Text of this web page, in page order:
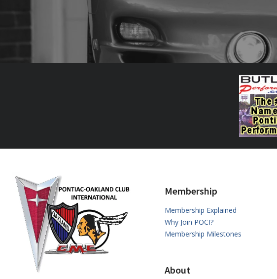
Membership
Membership Explained
Why Join POCI?
Membership Milestones
About